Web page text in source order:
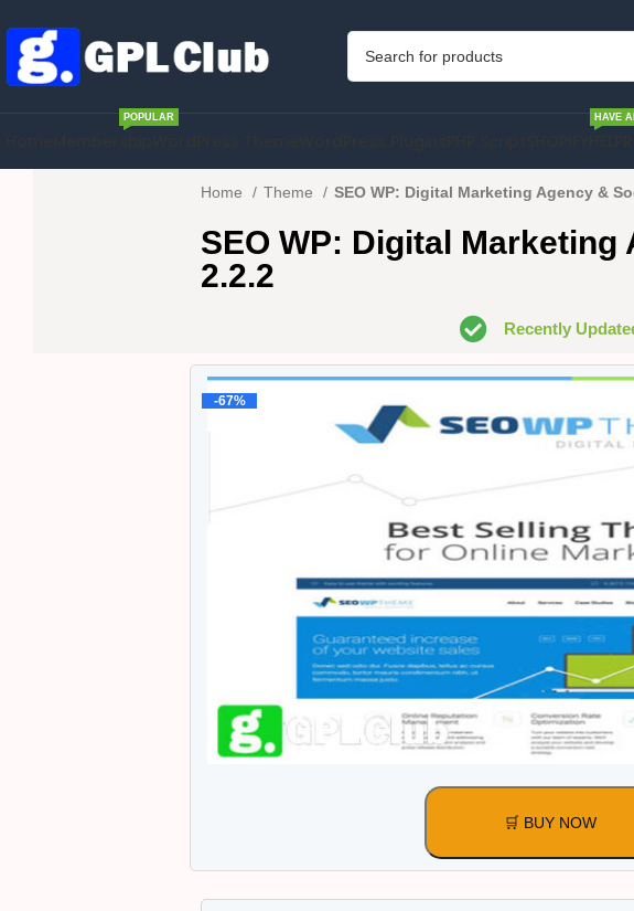
POPULAR HAVE
Home Theme SEO WP: Digital Marketing Agency &
SEO WP: Digital
2.2.2
Recently
-67%
🛒 BUY NOW